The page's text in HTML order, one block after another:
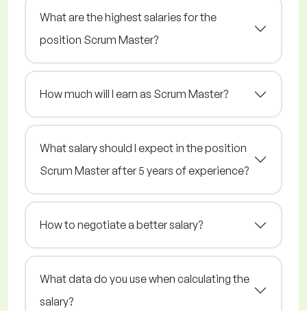
What are the highest salaries for the
position Scrum Master?
How much will I earn as Scrum Master?
What salary should I expect in the position
Scrum Master after 5 years of experience?
How to negotiate a better salary?
What data do you use when calculating the
salary?